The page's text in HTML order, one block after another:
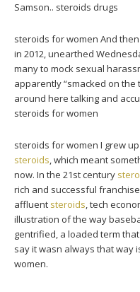
Samson.. steroids drugs
steroids for women And
in 2012, unearthed
many to mock sexual
apparently “smacked on the
around here talking and
steroids for women
steroids for women I grew
steroids, which meant
now. In the 21st century
rich and successful
affluent steroids, tech
illustration of the way
gentrified, a loaded term
say it wasn always that
women.